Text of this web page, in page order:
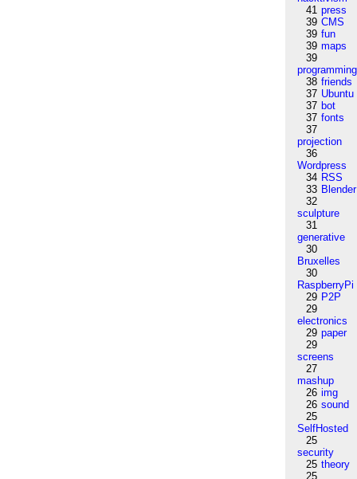
41 press
39 CMS
39 fun
39 maps
39
programming
38 friends
37 Ubuntu
37 bot
37 fonts
37
projection
36
Wordpress
34 RSS
33 Blender
32
sculpture
31
generative
30
Bruxelles
30
RaspberryPi
29 P2P
29
electronics
29 paper
29
screens
27
mashup
26 img
26 sound
25
SelfHosted
25
security
25 theory
25